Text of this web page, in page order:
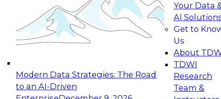
Modern Data Strategies: The Road
to an AI-Driven
Your Data
AI
Get to
Us
About
TDWI
Research
Team &
Join this Expert Panel to learn how your
organization can advance from
experimentation to production-level generative
November 9, 2026